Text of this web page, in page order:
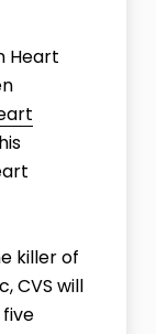
Heart
killer of
CVS will